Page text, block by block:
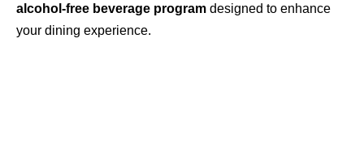
alcohol-free beverage program designed to enhance
your dining experience.